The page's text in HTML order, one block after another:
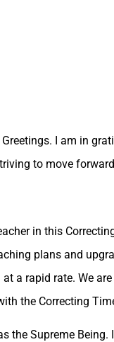
Greetings. I am in
to move
in this
plans and
a rapid rate. We
the Correcting
the Supreme